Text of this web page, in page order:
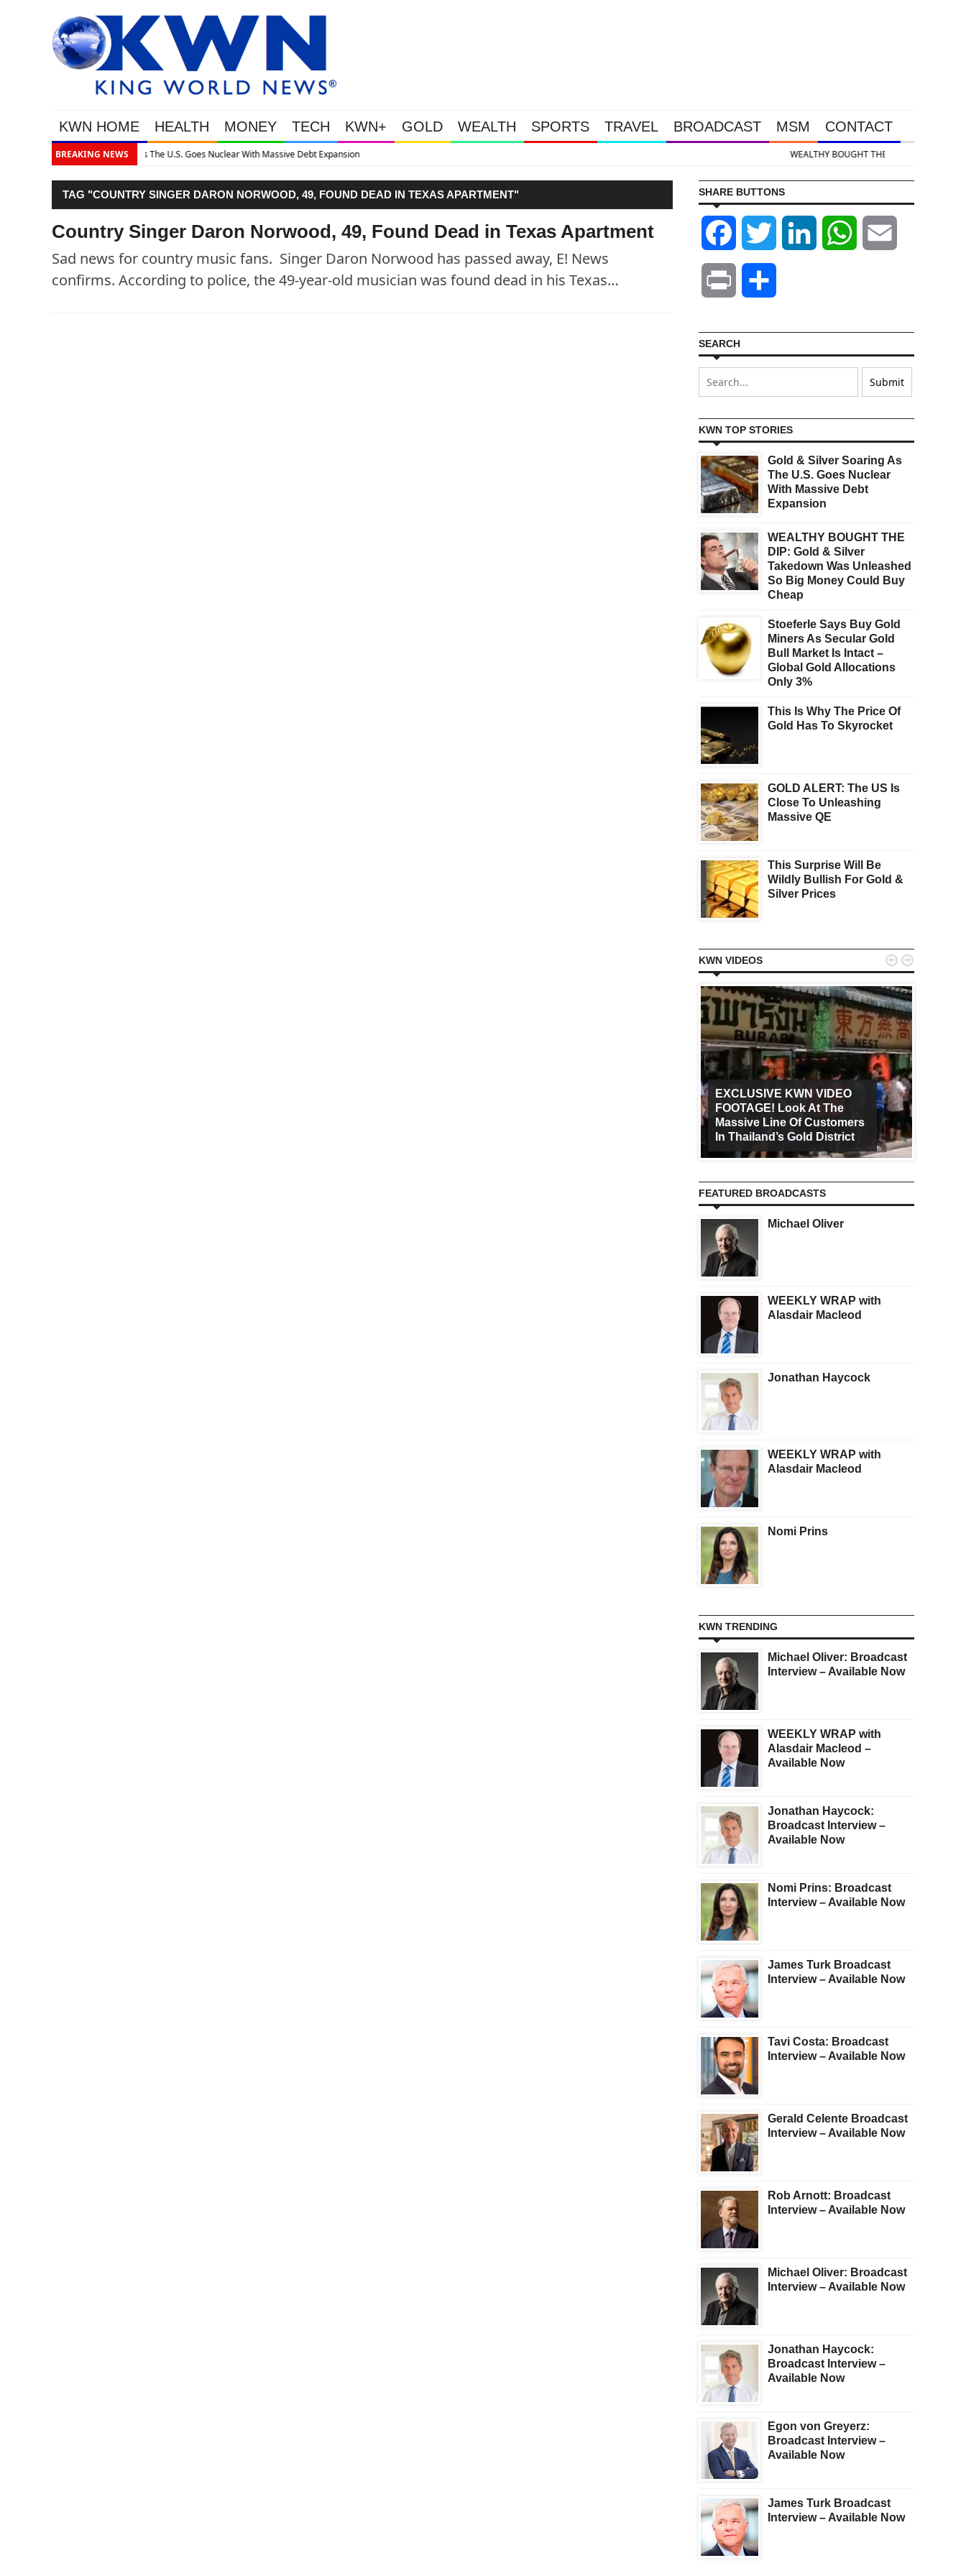
KWN HOME HEALTH MONEY TECH KWN+ GOLD WEALTH SPORTS TRAVEL BROADCAST MSM CONTACT
BREAKING NEWS
Debt Expansion WEALTHY BOUGHT THE DIP: Gold & Silver Takedown Was Unleashed So Big Money Could Buy Cheap
TAG "COUNTRY SINGER DARON NORWOOD, 49, FOUND DEAD IN TEXAS APARTMENT"
Country Singer Daron Norwood, 49, Found Dead in Texas Apartment
Sad news for country music fans. Singer Daron Norwood has passed away, E! News
confirms. According to police, the 49-year-old musician was found dead in his Texas…
SHARE BUTTONS
Facebook Twitter LinkedIn WhatsApp
Print
SEARCH
KWN TOP STORIES
Gold & Silver Soaring As
The U.S. Goes Nuclear
With Massive Debt
Expansion
WEALTHY BOUGHT THE
DIP: Gold & Silver
Takedown Was Unleashed
So Big Money Could Buy
Cheap
Stoeferle Says Buy Gold
Miners As Secular Gold
Bull Market Is Intact –
Global Gold Allocations
Only 3%
This Is Why The Price Of
Gold Has To Skyrocket
GOLD ALERT: The US Is
Close To Unleashing
Massive QE
This Surprise Will Be
Wildly Bullish For Gold &
Silver Prices
KWN VIDEOS
EXCLUSIVE KWN VIDEO
FOOTAGE! Look At The
Massive Line Of Customers
In Thailand’s Gold District
 
FEATURED BROADCASTS
Michael Oliver
WEEKLY WRAP with
Alasdair Macleod
Jonathan Haycock
WEEKLY WRAP with
Alasdair Macleod
Nomi Prins
KWN TRENDING
Michael Oliver: Broadcast
Interview – Available Now
WEEKLY WRAP with
Alasdair Macleod –
Available Now
Jonathan Haycock:
Broadcast Interview –
Available Now
Nomi Prins: Broadcast
Interview – Available Now
James Turk Broadcast
Interview – Available Now
Tavi Costa: Broadcast
Interview – Available Now
Gerald Celente Broadcast
Interview – Available Now
Rob Arnott: Broadcast
Interview – Available Now
Michael Oliver: Broadcast
Interview – Available Now
Jonathan Haycock:
Broadcast Interview –
Available Now
Egon von Greyerz:
Broadcast Interview –
Available Now
James Turk Broadcast
Interview – Available Now